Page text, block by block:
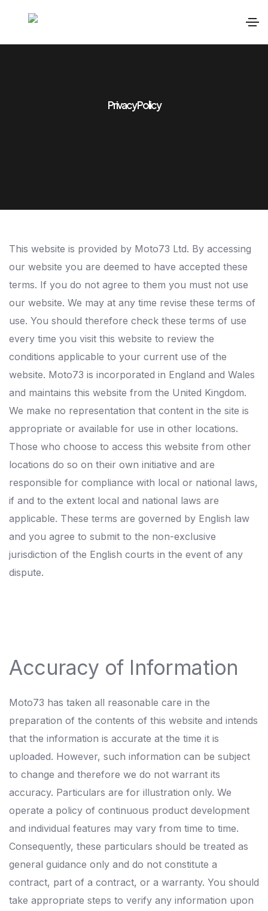
Privacy Policy
This website is provided by Moto73 Ltd. By accessing
our website you are deemed to have accepted these
terms. If you do not agree to them you must not use
our website. We may at any time revise these terms of
use. You should therefore check these terms of use
every time you visit this website to review the
conditions applicable to your current use of the
website. Moto73 is incorporated in England and Wales
and maintains this website from the United Kingdom.
We make no representation that content in the site is
appropriate or available for use in other locations.
Those who choose to access this website from other
locations do so on their own initiative and are
responsible for compliance with local or national laws,
if and to the extent local and national laws are
applicable. These terms are governed by English law
and you agree to submit to the non-exclusive
jurisdiction of the English courts in the event of any
dispute.
Accuracy of Information
Moto73 has taken all reasonable care in the
preparation of the contents of this website and intends
that the information is accurate at the time it is
uploaded. However, such information can be subject
to change and therefore we do not warrant its
accuracy. Particulars are for illustration only. We
operate a policy of continuous product development
and individual features may vary from time to time.
Consequently, these particulars should be treated as
general guidance only and do not constitute a
contract, part of a contract, or a warranty. You should
take appropriate steps to verify any information upon